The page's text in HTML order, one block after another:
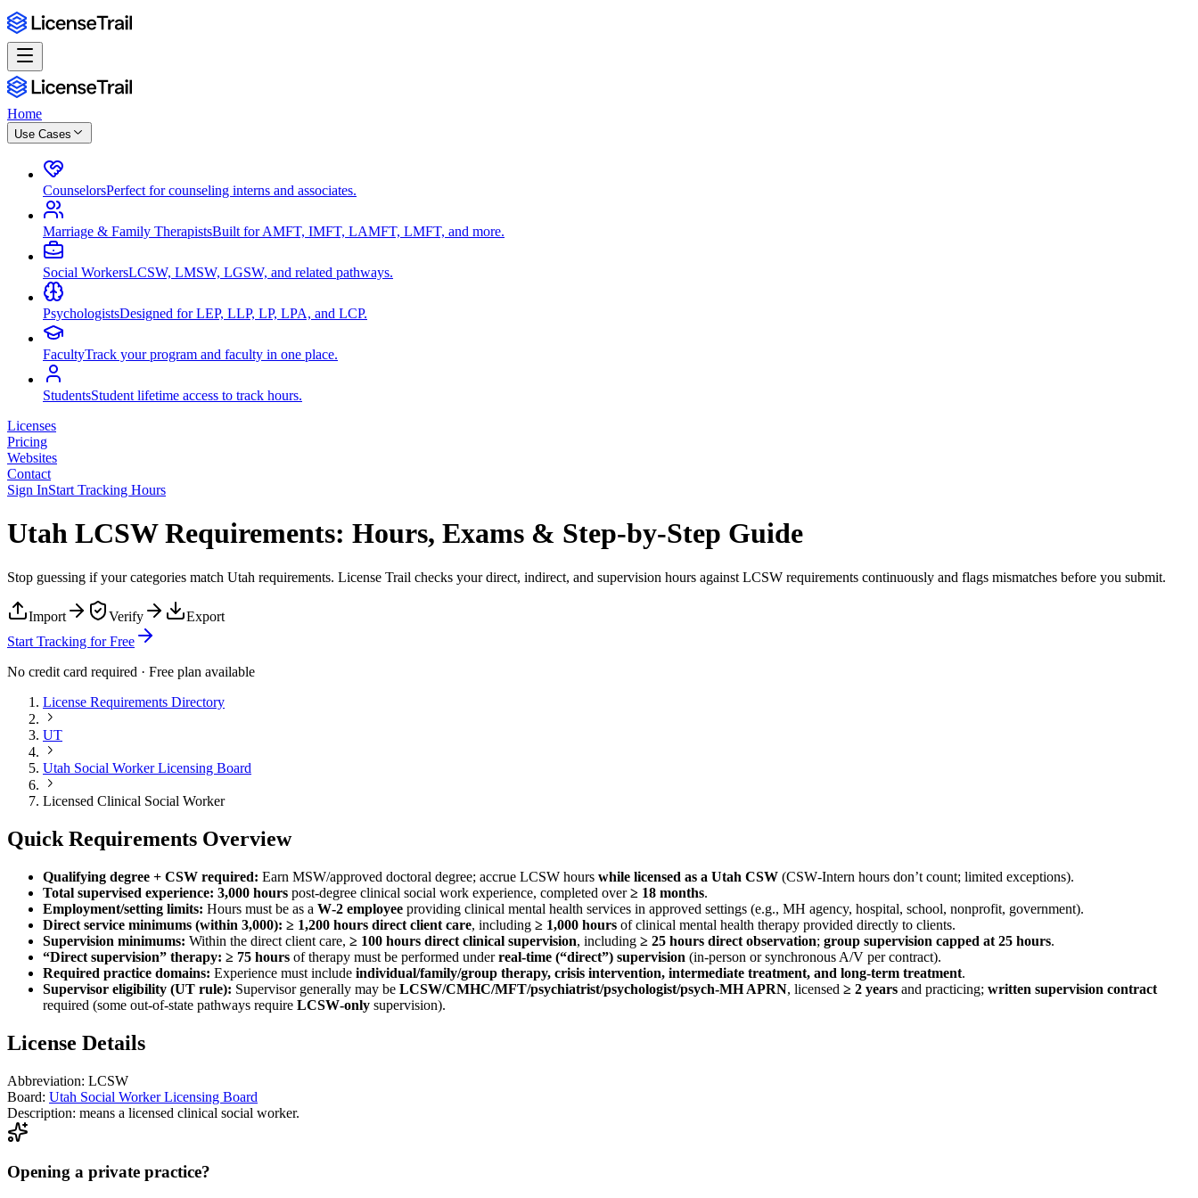
Home
Use Cases
CounselorsPerfect for counseling interns and associates.
Marriage & Family TherapistsBuilt for AMFT, IMFT, LAMFT, LMFT, and more.
Social WorkersLCSW, LMSW, LGSW, and related pathways.
PsychologistsDesigned for LEP, LLP, LP, LPA, and LCP.
FacultyTrack your program and faculty in one place.
StudentsStudent lifetime access to track hours.
Licenses
Pricing
Websites
Contact
Sign InStart Tracking Hours
Utah LCSW Requirements: Hours, Exams & Step-by-Step Guide
Stop guessing if your categories match Utah requirements. License Trail checks your direct, indirect, and supervision hours against LCSW requirements continuously and flags mismatches before you submit.
Import Verify
Export
Start Tracking for Free
No credit card required · Free plan available
License Requirements Directory
UT
Utah Social Worker Licensing Board
Licensed Clinical Social Worker
Quick Requirements Overview
Qualifying degree + CSW required: Earn MSW/approved doctoral degree; accrue LCSW hours while licensed as a Utah CSW (CSW‑Intern hours don’t count; limited exceptions).
Total supervised experience: 3,000 hours post‑degree clinical social work experience, completed over≥ 18 months.
Employment/setting limits: Hours must be as a W‑2 employee providing clinical mental health services in approved settings (e.g., MH agency, hospital, school, nonprofit, government).
Direct service minimums (within 3,000): ≥ 1,200 hours direct client care, including ≥ 1,000 hours of clinical mental health therapy provided directly to clients.
Supervision minimums: Within the direct client care, ≥ 100 hours direct clinical supervision, including ≥ 25 hours direct observation; group supervision capped at 25 hours.
“Direct supervision” therapy: ≥ 75 hours of therapy must be performed underreal‑time (“direct”) supervision (in‑person or synchronous A/V per contract).
Required practice domains: Experience must include individual/family/group therapy, crisis intervention, intermediate treatment, and long‑term treatment.
Supervisor eligibility (UT rule): Supervisor generally may be LCSW/CMHC/MFT/psychiatrist/psychologist/psych‑MH APRN, licensed ≥ 2 years and practicing; written supervision contract
required (some out‑of‑state pathways require LCSW‑only supervision).
License Details
Abbreviation: LCSW
Board: Utah Social Worker Licensing Board
Description: means a licensed clinical social worker.
Opening a private practice?